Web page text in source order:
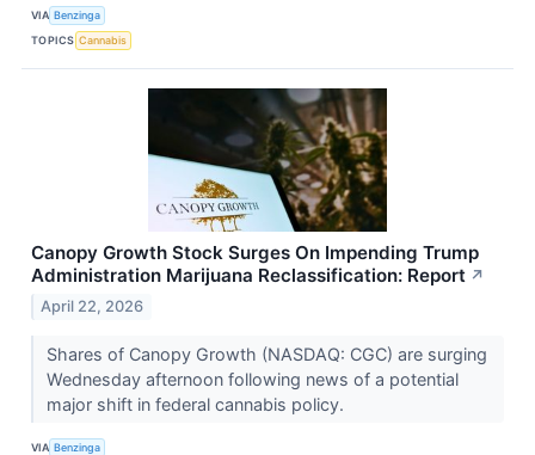
VIA Benzinga
TOPICS Cannabis
Canopy Growth Stock Surges On Impending Trump
Administration Marijuana Reclassification: Report ↗
April 22, 2026
Shares of Canopy Growth (NASDAQ: CGC) are surging
Wednesday afternoon following news of a potential
major shift in federal cannabis policy.
VIA Benzinga